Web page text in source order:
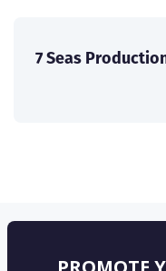
7 Seas